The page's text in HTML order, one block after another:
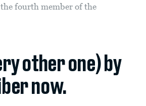
fourth member of the
other one) by
now.